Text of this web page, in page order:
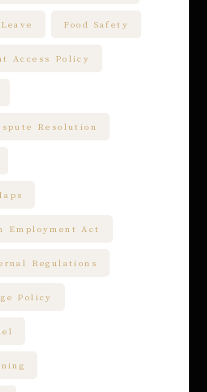
Food Safety
Access Policy
Resolution
Employment Act
Regulations
Policy